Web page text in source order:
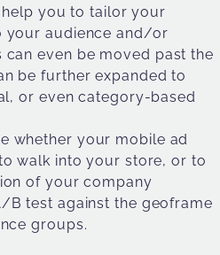
you to tailor your
your audience and/or
even be moved past the
be further expanded to
or even category-based
whether your mobile ad
walk into your store, or to
of your company
B test against the geoframe
groups.